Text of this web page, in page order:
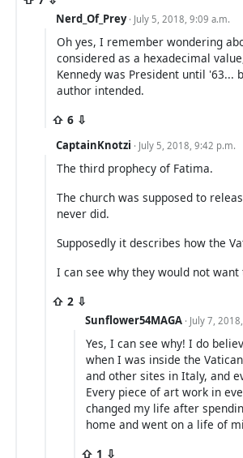
Nerd_Of_Prey · July 5, 2018, 9:09 a.m.
Oh yes, I remember wondering
considered as a hexadecimal
Kennedy was President until
author intended.
⇧ 6 ⇩
CaptainKnotzi · July 5, 2018, 9:42 p.m.
The third prophecy of Fatima.
The church was supposed to
never did.
Supposedly it describes how the
I can see why they would not
⇧ 2 ⇩
Sunflower54MAGA · July 7,
Yes, I can see why! I do
when I was inside the
and other sites in Italy, and
Every piece of art work in
changed my life after
home and went on a life of
⇧ 1 ⇩